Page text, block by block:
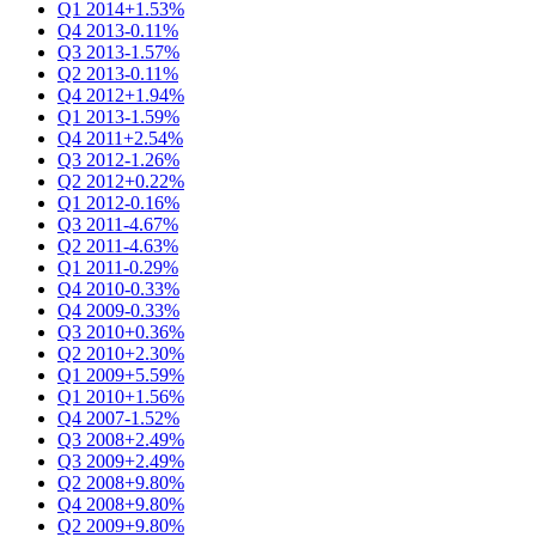
Q1 2014+1.53%
Q4 2013-0.11%
Q3 2013-1.57%
Q2 2013-0.11%
Q4 2012+1.94%
Q1 2013-1.59%
Q4 2011+2.54%
Q3 2012-1.26%
Q2 2012+0.22%
Q1 2012-0.16%
Q3 2011-4.67%
Q2 2011-4.63%
Q1 2011-0.29%
Q4 2010-0.33%
Q4 2009-0.33%
Q3 2010+0.36%
Q2 2010+2.30%
Q1 2009+5.59%
Q1 2010+1.56%
Q4 2007-1.52%
Q3 2008+2.49%
Q3 2009+2.49%
Q2 2008+9.80%
Q4 2008+9.80%
Q2 2009+9.80%